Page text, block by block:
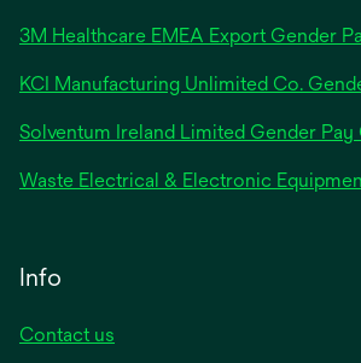
a
new
3M Healthcare EMEA Export Gender
KCI Manufacturing Unlimited Co.
Solventum Ireland Limited Gender Pay
Waste Electrical & Electronic
Info
Contact us